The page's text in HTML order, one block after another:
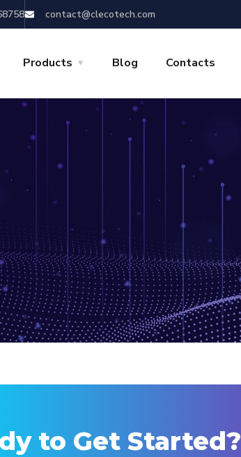
contact@clecotech.com
Products Blog Contacts
to Get Started?